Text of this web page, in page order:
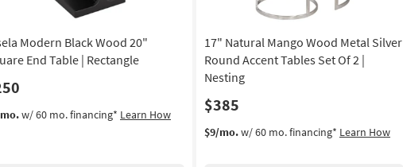
Modern Black Wood 20"
End Table | Rectangle
w/ 60 mo. financing* Learn How
17" Natural Mango Wood Metal Silver
Round Accent Tables Set Of 2 |
Nesting
$385
$9/mo.w/ 60 mo. financing* Learn How